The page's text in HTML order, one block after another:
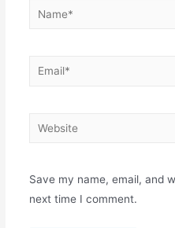
Name*
Email*
Website
Save my name, email, and
next time I comment.